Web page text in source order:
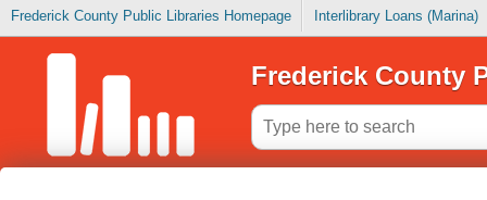
Frederick County Public Libraries Homepage Interlibrary Loans (Marina)
Frederick County